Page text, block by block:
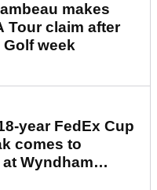
makes
Tour claim after
week
year FedEx Cup
comes to
Wyndham